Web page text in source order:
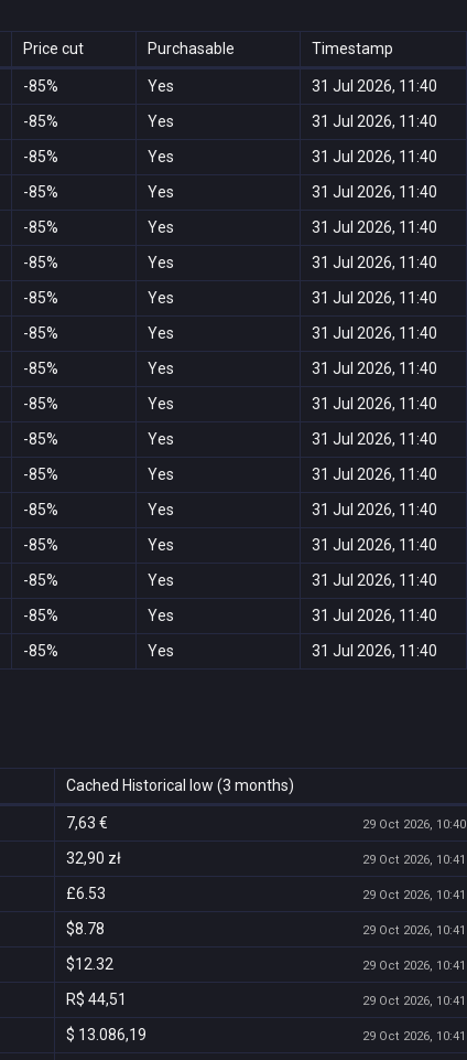
Price cut Purchasable Timestamp
-85% Yes 31 Jul 2026, 11:40
-85% Yes 31 Jul 2026, 11:40
-85% Yes 31 Jul 2026, 11:40
-85% Yes 31 Jul 2026, 11:40
-85% Yes 31 Jul 2026, 11:40
-85% Yes 31 Jul 2026, 11:40
-85% Yes 31 Jul 2026, 11:40
-85% Yes 31 Jul 2026, 11:40
-85% Yes 31 Jul 2026, 11:40
-85% Yes 31 Jul 2026, 11:40
-85% Yes 31 Jul 2026, 11:40
-85% Yes 31 Jul 2026, 11:40
-85% Yes 31 Jul 2026, 11:40
-85% Yes 31 Jul 2026, 11:40
-85% Yes 31 Jul 2026, 11:40
-85% Yes 31 Jul 2026, 11:40
-85% Yes 31 Jul 2026, 11:40
Cached Historical low (3 months)
7,63 € 29 Oct 2026, 10:40
32,90 zł 29 Oct 2026, 10:41
£6.53 29 Oct 2026, 10:41
$8.78 29 Oct 2026, 10:41
$12.32 29 Oct 2026, 10:41
R$ 44,51 29 Oct 2026, 10:41
$ 13.086,19 29 Oct 2026, 10:41